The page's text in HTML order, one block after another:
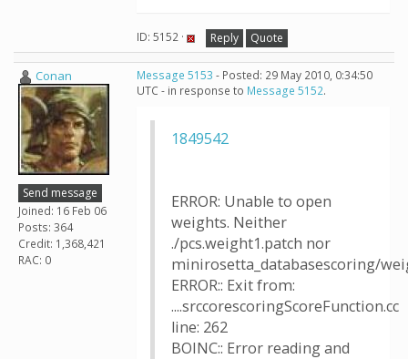
ID: 5152 · Reply Quote
Conan
Send message
Joined: 16 Feb 06
Posts: 364
Credit: 1,368,421
RAC: 0
Message 5153 - Posted: 29 May 2010, 0:34:50
UTC - in response to Message 5152.
1849542
ERROR: Unable to open
weights. Neither
./pcs.weight1.patch nor
minirosetta_databasescoring/
ERROR:: Exit from:
....srccorescoringScoreFunction.cc
line: 262
BOINC:: Error reading and